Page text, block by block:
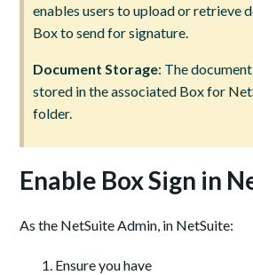
enables users to upload or retrieve
Box to send for signature.
Document Storage: The
stored in the associated Box for
folder.
Enable Box Sign in
As the NetSuite Admin, in NetSuite:
Ensure you have